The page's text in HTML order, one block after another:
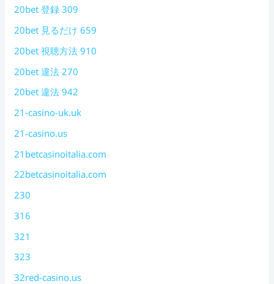
20bet 登録 309
20bet 見るだけ 659
20bet 視聴方法 910
20bet 違法 270
20bet 違法 942
21-casino-uk.uk
21-casino.us
21betcasinoitalia.com
22betcasinoitalia.com
230
316
321
323
32red-casino.us